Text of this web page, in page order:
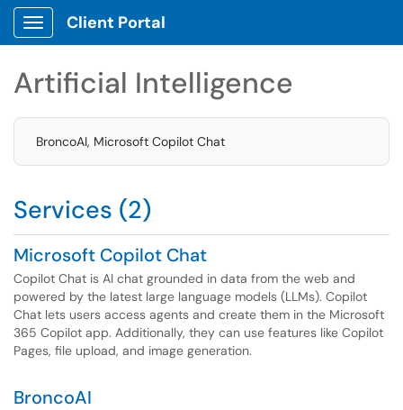
Show Applications Menu
Client Portal
Artificial Intelligence
BroncoAI, Microsoft Copilot Chat
Services (2)
Microsoft Copilot Chat
Copilot Chat is AI chat grounded in data from the web and
powered by the latest large language models (LLMs). Copilot
Chat lets users access agents and create them in the Microsoft
365 Copilot app. Additionally, they can use features like Copilot
Pages, file upload, and image generation.
BroncoAI